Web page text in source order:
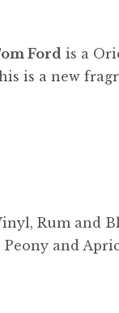
Ford is a
is a new
Rum and
Peony and